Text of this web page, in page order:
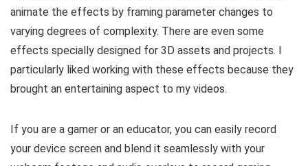
animate the effects by framing parameter changes to
varying degrees of complexity. There are even some
effects specially designed for 3D assets and projects. I
particularly liked working with these effects because they
brought an entertaining aspect to my videos.
If you are a gamer or an educator, you can easily record
your device screen and blend it seamlessly with your